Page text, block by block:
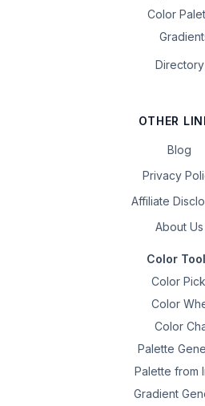
Color
Directory
OTHER
Blog
Privacy
Affiliate
About Us
Color
Color
Color
Color
Palette
Palette from
Gradient